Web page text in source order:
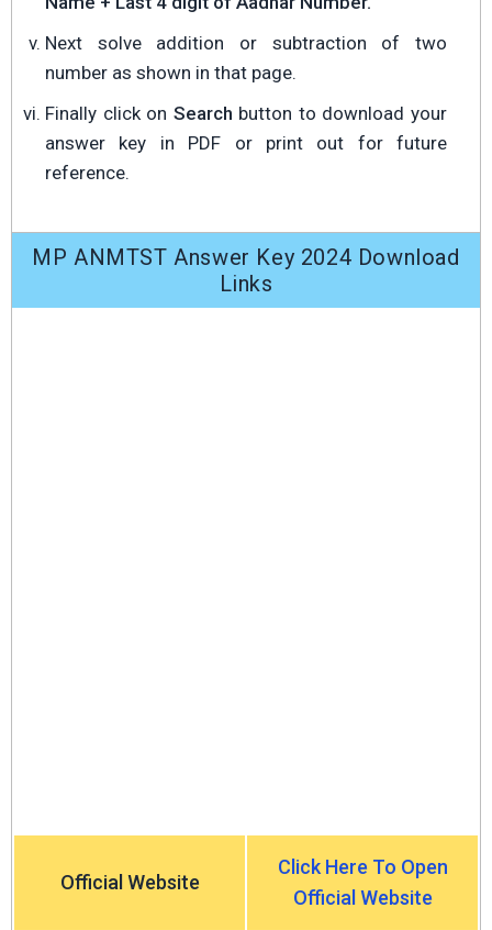
Next solve addition or subtraction of two
number as shown in that page.
Finally click on Search button to download your
answer key in PDF or print out for future
reference.
MP ANMTST Answer Key 2024 Download
Links
Official Website
Click Here To Open
Official Website